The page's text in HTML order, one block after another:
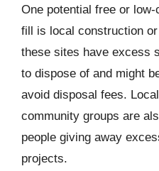
One potential free or
fill is local construction
these sites have excess
to dispose of and might
avoid disposal fees.
community groups are
people giving away
projects.